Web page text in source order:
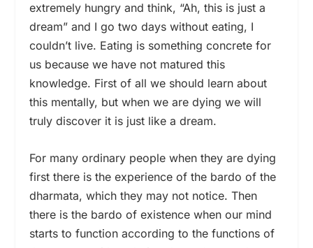
extremely hungry and think, “Ah, this is just a
dream” and I go two days without eating, I
couldn’t live. Eating is something concrete for
us because we have not matured this
knowledge. First of all we should learn about
this mentally, but when we are dying we will
truly discover it is just like a dream.
For many ordinary people when they are dying
first there is the experience of the bardo of the
dharmata, which they may not notice. Then
there is the bardo of existence when our mind
starts to function according to the functions of